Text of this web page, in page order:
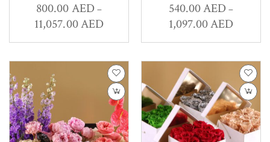
800.00AED–
11,057.00AED
540.00AED –
1,097.00AED